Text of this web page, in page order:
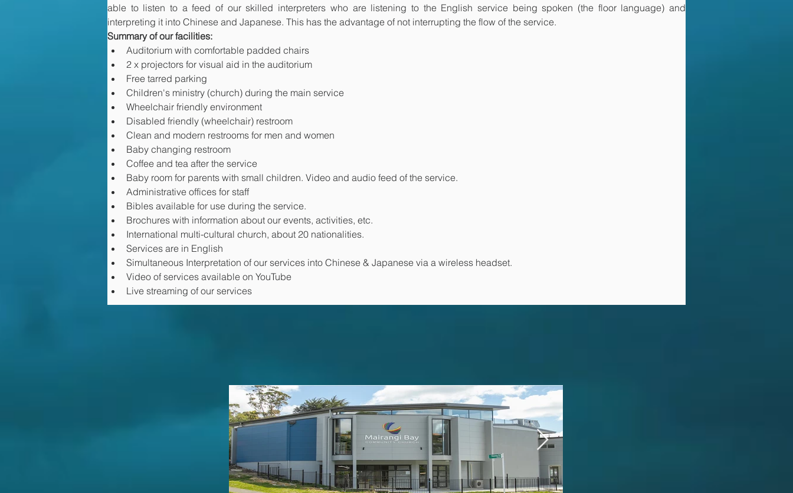
able to listen to a feed of our skilled interpreters who are listening to the English service being spoken (the floor language) and
interpreting it into Chinese and Japanese. This has the advantage of not interrupting the flow of the service.
Summary of our facilities:
Auditorium with comfortable padded chairs
2 x projectors for visual aid in the auditorium
Free tarred parking
Children's ministry (church) during the main service
Wheelchair friendly environment
Disabled friendly (wheelchair) restroom
Clean and modern restrooms for men and women
Baby changing restroom
Coffee and tea after the service
Baby room for parents with small children. Video and audio feed of the service.
Administrative offices for staff
Bibles available for use during the service.
Brochures with information about our events, activities, etc.
International multi-cultural church, about 20 nationalities.
Services are in English
Simultaneous Interpretation of our services into Chinese & Japanese via a wireless headset.
Video of services available on YouTube
Live streaming of our services